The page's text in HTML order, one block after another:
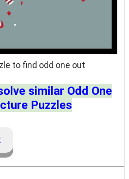
to find odd one out
similar Odd One
Puzzles